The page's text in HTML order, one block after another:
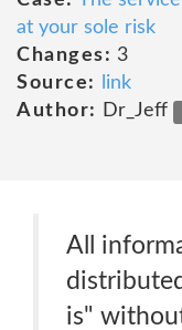
at your sole risk
Changes: 3
Source:
link
Author:
Dr_Jeff
All
is"